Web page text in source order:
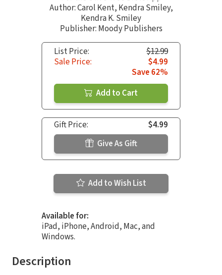
Author:Carol Kent, Kendra Smiley,
Kendra K. Smiley
Publisher: Moody Publishers
List Price:
$12.99
Sale Price:
$4.99
Save 62%
Add to Cart
Gift Price:
$4.99
Give As Gift
Add to Wish List
Available for:
iPad, iPhone, Android, Mac, and
Windows.
Description